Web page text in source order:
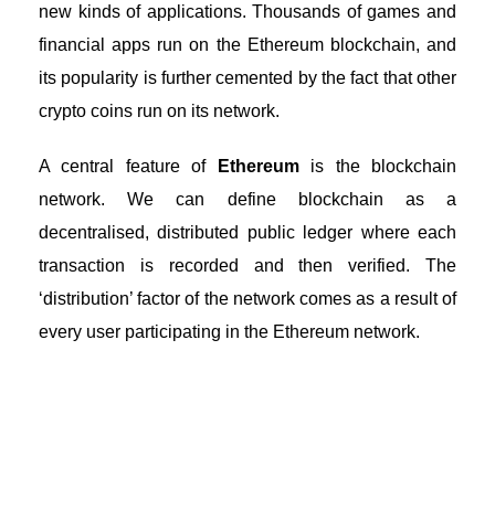
new kinds of applications. Thousands of games and
financial apps run on the Ethereum blockchain, and
its popularity is further cemented by the fact that other
crypto coins run on its network.
A central feature of Ethereumis the blockchain
network. We can define blockchain as a
decentralised, distributed public ledger where each
transaction is recorded and then verified. The
‘distribution’ factor of the network comes as a result of
every user participating in the Ethereum network.